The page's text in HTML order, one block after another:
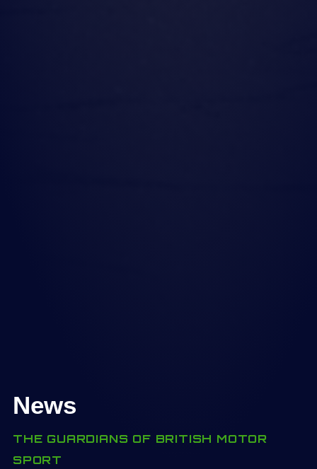
News
THE GUARDIANS OF BRITISH MOTOR
SPORT